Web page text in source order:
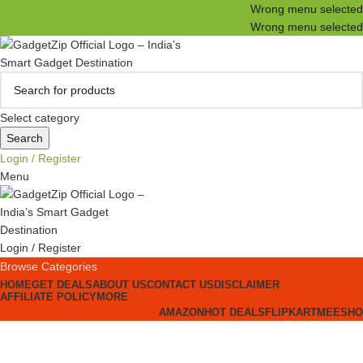
Wrong menu selected
Wrong menu selected
Select category
Search
Login / Register
Menu
Login / Register
Browse Categories
HOMEGET DEALSABOUT USCONTACT US DISCLAIMER
AFFILIATE POLICYMORE
AMAZON HOT DEALS FLIPKARTMEESHO